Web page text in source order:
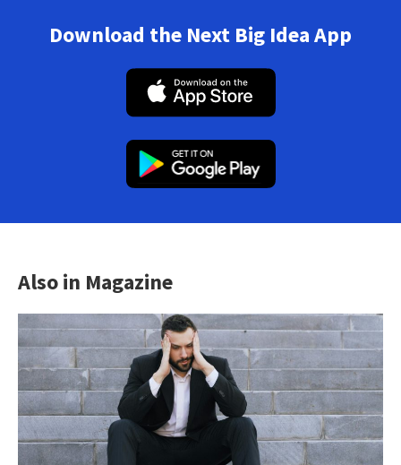
Download the Next Big Idea App
Also in Magazine